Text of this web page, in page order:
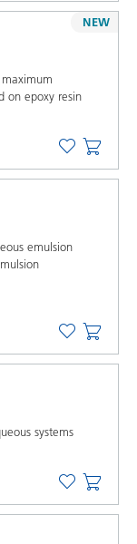
on epoxy resin
NEW
emulsion
systems